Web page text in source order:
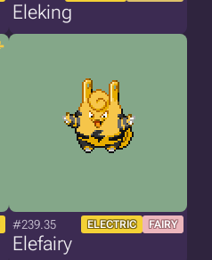
Eleking
#239.35 ELECTRIC FAIRY
Elefairy